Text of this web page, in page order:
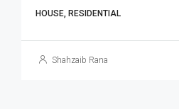
HOUSE, RESIDENTIAL
Shahzaib Rana